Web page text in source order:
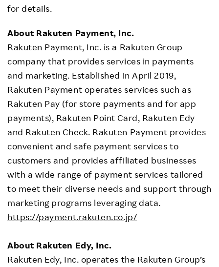
for details.
About Rakuten Payment, Inc.
Rakuten Payment, Inc. is a Rakuten Group
company that provides services in payments
and marketing. Established in April 2019,
Rakuten Payment operates services such as
Rakuten Pay (for store payments and for app
payments), Rakuten Point Card, Rakuten Edy
and Rakuten Check. Rakuten Payment provides
convenient and safe payment services to
customers and provides affiliated businesses
with a wide range of payment services tailored
to meet their diverse needs and support through
marketing programs leveraging data.
https://payment.rakuten.co.jp/
About Rakuten Edy, Inc.
Rakuten Edy, Inc. operates the Rakuten Group’s